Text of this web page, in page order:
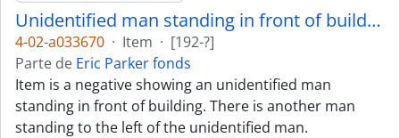
Unidentified man standing in front of building
4-02-a033670 · Item · [192-?]
Parte de Eric Parker fonds
Item is a negative showing an unidentified man
standing in front of building. There is another man
standing to the left of the unidentified man.